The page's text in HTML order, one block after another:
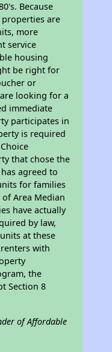
Because
properties are
more
service
housing
be right for
or
looking for a
immediate
participates in
is required
that chose the
agreed to
for families
Area Median
have actually
by law,
at these
with
the
Section 8
of Affordable